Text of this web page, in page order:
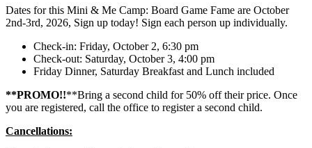
Dates for this Mini & Me Camp: Board Game Fame are October
2nd-3rd, 2026, Sign up today! Sign each person up individually.
Check-in: Friday, October 2, 6:30 pm
Check-out: Saturday, October 3, 4:00 pm
Friday Dinner, Saturday Breakfast and Lunch included
**PROMO!!**Bring a second child for 50% off their price. Once
you are registered, call the office to register a second child.
Cancellations: